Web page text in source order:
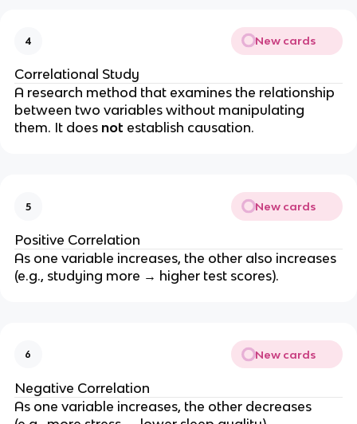
4 New cards
Correlational Study
A research method that examines the relationship
between two variables without manipulating
them. It does not establish causation.
5 New cards
Positive Correlation
As one variable increases, the other also increases
(e.g., studying more → higher test scores).
6 New cards
Negative Correlation
As one variable increases, the other decreases